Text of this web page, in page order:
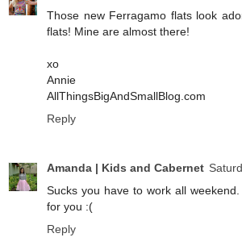
Those new Ferragamo flats look
flats! Mine are almost there!
xo
Annie
AllThingsBigAndSmallBlog.com
Reply
Amanda | Kids and Cabernet
Sucks you have to work all
for you :(
Reply